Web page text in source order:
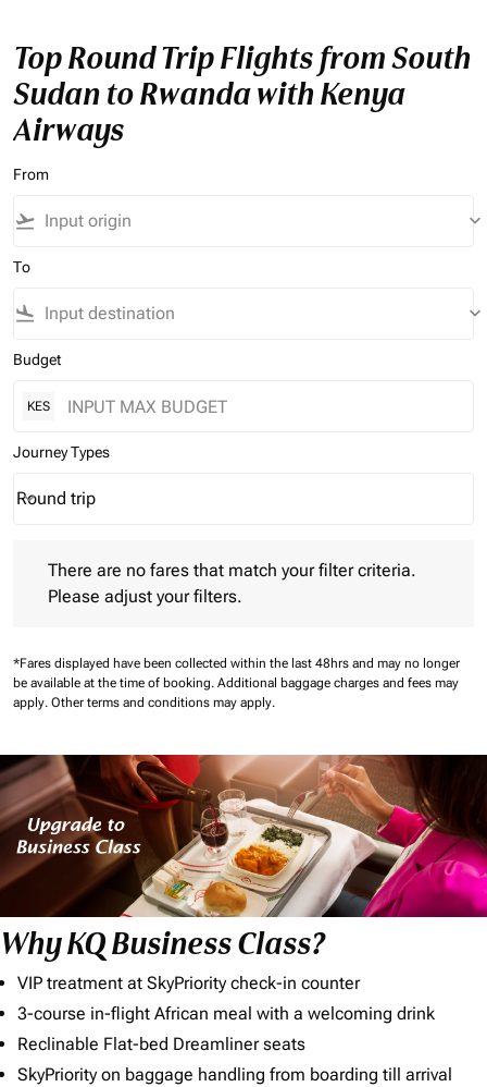
Top Round Trip Flights from South
Sudan to Rwanda with Kenya
Airways
From
flight_takeoff keyboard_arrow_down
To
flight_land keyboard_arrow_down
Budget
KES
Journey Types
Journey Types option Round trip Selected
Round trip
keyboard_arrow_down
There are no fares that match your filter criteria.
Please adjust your filters.
*Fares displayed have been collected within the last 48hrs and may no longer
be available at the time of booking. Additional baggage charges and fees may
apply. Other terms and conditions may apply.
Why KQ Business Class?
VIP treatment at SkyPriority check-in counter
3-course in-flight African meal with a welcoming drink
Reclinable Flat-bed Dreamliner seats
SkyPriority on baggage handling from boarding till arrival